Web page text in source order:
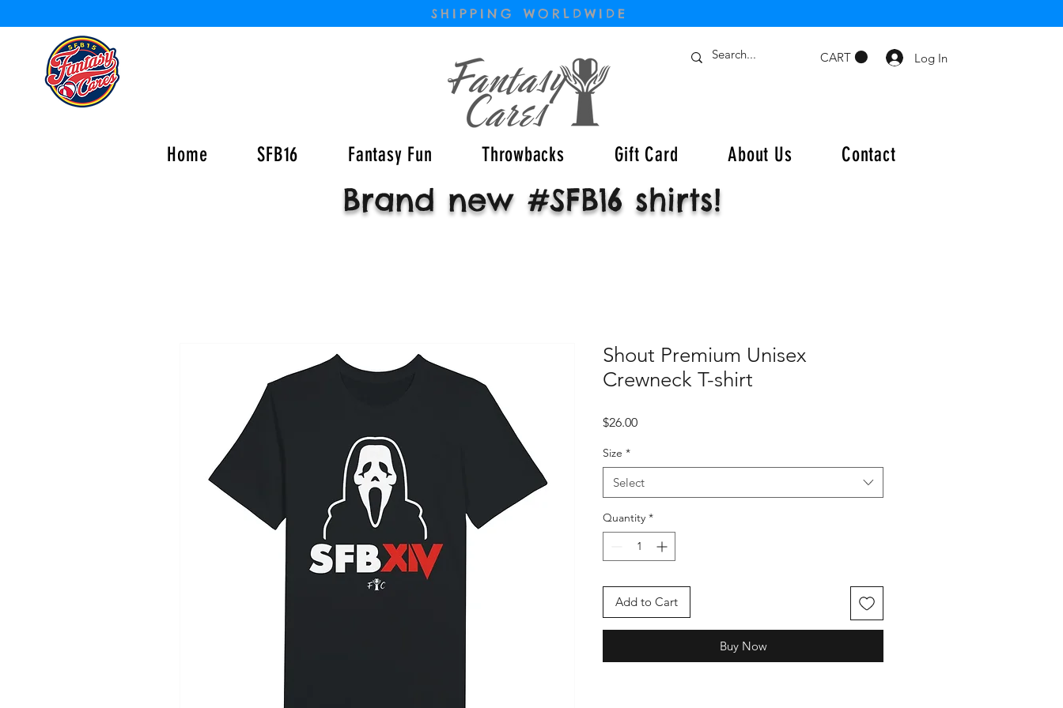
SHIPPING WORLDWIDE
CART Log In
Home SFB16 Fantasy Fun Throwbacks Gift Card About Us Contact
Brand new #SFB16 shirts!
Shout Premium Unisex
Crewneck T-shirt
$26.00Price
Size *
Select
Quantity *
Add to Cart
Buy Now